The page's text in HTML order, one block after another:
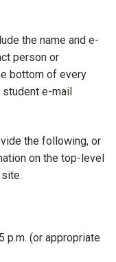
the name and e-
person or
bottom of every
student e-mail
the following, or
on the top-level
p.m. (or appropriate